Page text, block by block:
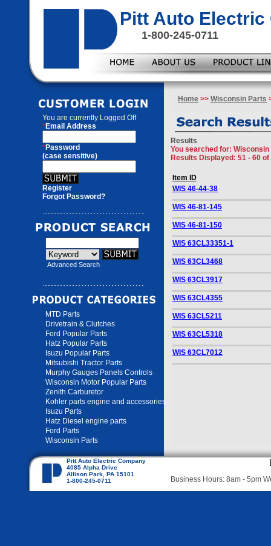
Pitt Auto Electric
1-800-245-0711
You are currently Logged Off
*Email Address
*Password
(case sensitive)
Register
Forgot Password?
Advanced Search
MTD Parts
Drivetrain & Clutches
Ford Popular Parts
Hatz Popular Parts
Isuzu Popular Parts
Mitsubishi Tractor Parts
Murphy Gauges Panels Controls
Wisconsin Motor Popular Parts
Zenith Carburetor
Kohler parts engine and accessories
Isuzu Parts
Hatz Diesel engine parts
Ford Parts
Wisconsin Parts
Home >> Wisconsin Parts
Results
You searched for:
Results Displayed: 51 - 60 of
Item ID
WIS 46-44-38
WIS 46-81-145
WIS 46-81-150
WIS 63CL33351-1
WIS 63CL3468
WIS 63CL3917
WIS 63CL4355
WIS 63CL5211
WIS 63CL5318
WIS 63CL7012
Pitt Auto Electric Company
4085 Alpha Drive
Allison Park, PA 15101
1-800-245-0711
Business Hours: 8am - 5pm